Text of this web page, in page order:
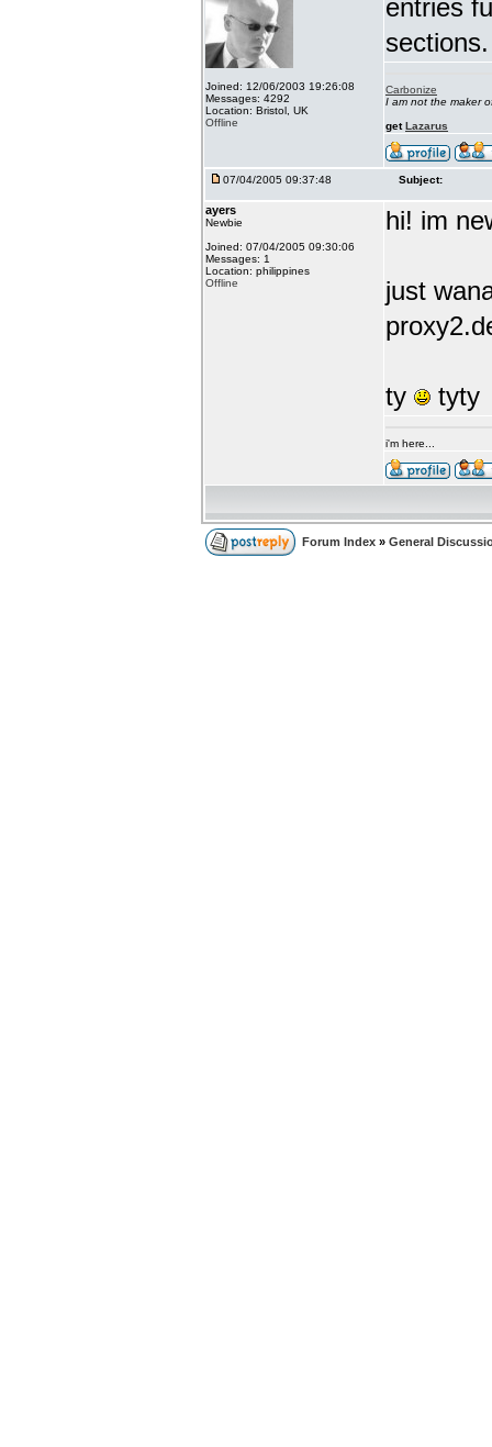
Joined: 12/06/2003 19:26:08
Messages: 4292
Location: Bristol, UK
Offline
entries
sections.
Carbonize
I am not the maker
getLazarus
07/04/2005 09:37:48 Subject:
ayers
Newbie
Joined: 07/04/2005 09:30:06
Messages: 1
Location: philippines
Offline
hi! im
just
ty tyty
i'm here...
Forum Index » General